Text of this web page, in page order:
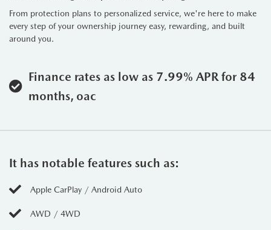
From protection plans to personalized service, we're here to make
every step of your ownership journey easy, rewarding, and built
around you.
Finance rates as low as 7.99% APR for 84
months, oac
It has notable features such as:
Apple CarPlay / Android Auto
AWD / 4WD